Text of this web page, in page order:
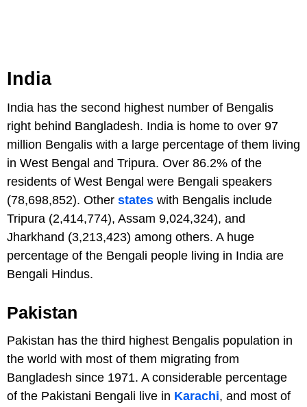
India
India has the second highest number of Bengalis
right behind Bangladesh. India is home to over 97
million Bengalis with a large percentage of them living
in West Bengal and Tripura. Over 86.2% of the
residents of West Bengal were Bengali speakers
(78,698,852). Other states with Bengalis include
Tripura (2,414,774), Assam 9,024,324), and
Jharkhand (3,213,423) among others. A huge
percentage of the Bengali people living in India are
Bengali Hindus.
Pakistan
Pakistan has the third highest Bengalis population in
the world with most of them migrating from
Bangladesh since 1971. A considerable percentage
of the Pakistani Bengali live in Karachi, and most of